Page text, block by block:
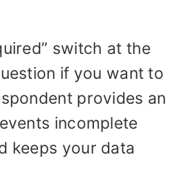
switch at the
if you want to
provides an
incomplete
keeps your data